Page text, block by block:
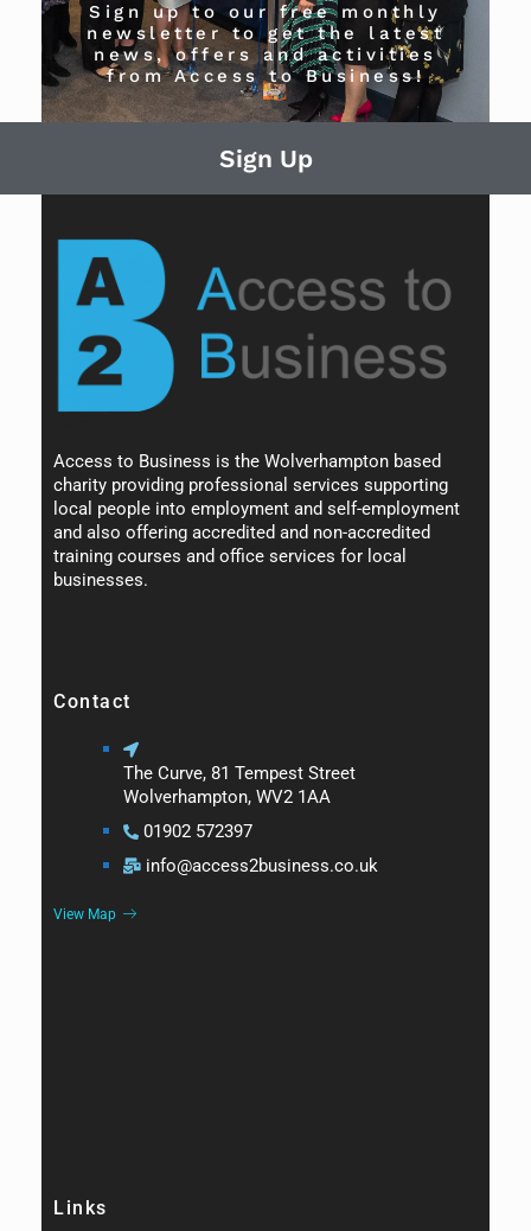
Sign up to our free monthly
newsletter to get the latest
news, offers and activities
from Access to Business!
Sign Up
Access to Business is the Wolverhampton based
charity providing professional services supporting
local people into employment and self-employment
and also offering accredited and non-accredited
training courses and office services for local
businesses.
Contact
The Curve, 81 Tempest Street
Wolverhampton, WV2 1AA
01902 572397
info@access2business.co.uk
View Map
Links